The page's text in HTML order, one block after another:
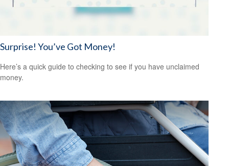
Surprise! You’ve Got Money!
Here’s a quick guide to checking to see if you have unclaimed
money.